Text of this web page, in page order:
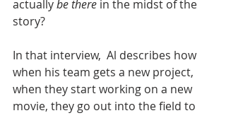
actually be there in the midst of the
story?
In that interview,  Al describes how
when his team gets a new project,
when they start working on a new
movie, they go out into the field to